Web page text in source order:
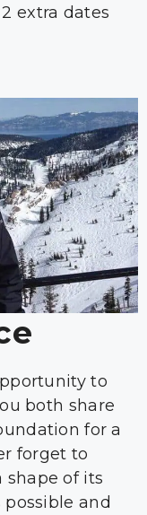
extra dates
to
both share
for a
forget to
shape of its
and